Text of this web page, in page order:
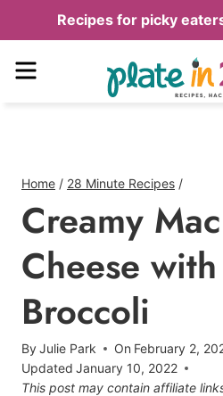
to
content
Recipes for picky
Menu
Home / 28 Minute Recipes /
Creamy
Cheese
Broccoli
ByJulie Park On February 2,
Updated January 10, 2022
This post may contain affiliate